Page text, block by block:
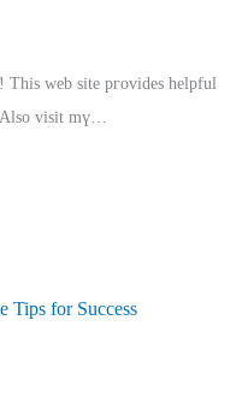
This web site pгovides helpful
visit mү…
Tips for Success